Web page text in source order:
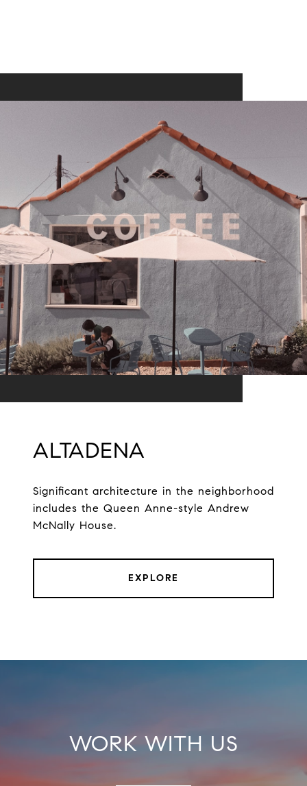
ALTADENA
Significant architecture in the neighborhood
includes the Queen Anne-style Andrew
McNally House.
EXPLORE
WORK WITH US